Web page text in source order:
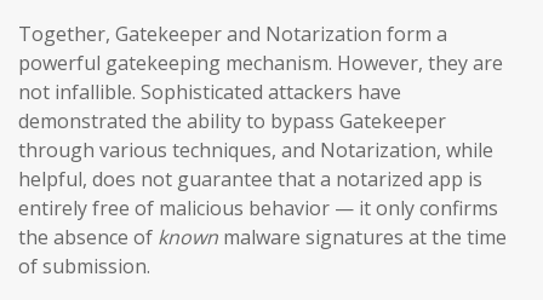
Together, Gatekeeper and Notarization form a
powerful gatekeeping mechanism. However, they are
not infallible. Sophisticated attackers have
demonstrated the ability to bypass Gatekeeper
through various techniques, and Notarization, while
helpful, does not guarantee that a notarized app is
entirely free of malicious behavior — it only confirms
the absence of known malware signatures at the time
of submission.